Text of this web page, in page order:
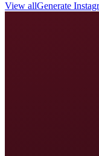
View allGenerate